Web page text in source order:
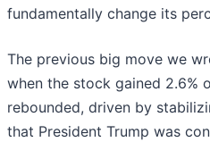
fundamentally change its
The previous big move we
when the stock gained 2.6%
rebounded, driven by
that President Trump was